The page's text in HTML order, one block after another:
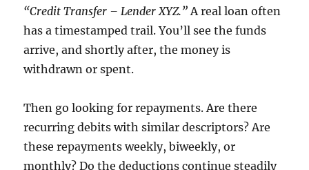
“Credit Transfer – Lender XYZ.”A real loan often
has a timestamped trail. You’ll see the funds
arrive, and shortly after, the money is
withdrawn or spent.
Then go looking for repayments. Are there
recurring debits with similar descriptors? Are
these repayments weekly, biweekly, or
monthly? Do the deductions continue steadily